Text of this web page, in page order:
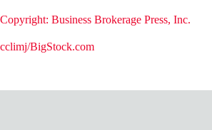
Copyright: Business Brokerage Press, Inc.
cclimj/BigStock.com